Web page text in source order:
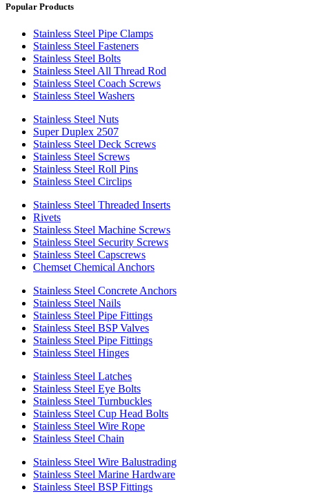
Popular Products
Stainless Steel Pipe Clamps
Stainless Steel Fasteners
Stainless Steel Bolts
Stainless Steel All Thread Rod
Stainless Steel Coach Screws
Stainless Steel Washers
Stainless Steel Nuts
Super Duplex 2507
Stainless Steel Deck Screws
Stainless Steel Screws
Stainless Steel Roll Pins
Stainless Steel Circlips
Stainless Steel Threaded Inserts
Rivets
Stainless Steel Machine Screws
Stainless Steel Security Screws
Stainless Steel Capscrews
Chemset Chemical Anchors
Stainless Steel Concrete Anchors
Stainless Steel Nails
Stainless Steel Pipe Fittings
Stainless Steel BSP Valves
Stainless Steel Pipe Fittings
Stainless Steel Hinges
Stainless Steel Latches
Stainless Steel Eye Bolts
Stainless Steel Turnbuckles
Stainless Steel Cup Head Bolts
Stainless Steel Wire Rope
Stainless Steel Chain
Stainless Steel Wire Balustrading
Stainless Steel Marine Hardware
Stainless Steel BSP Fittings